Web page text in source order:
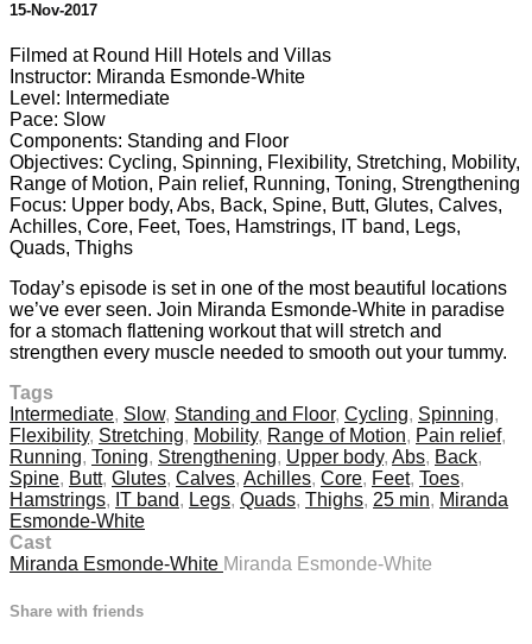
15-Nov-2017
Filmed at Round Hill Hotels and Villas
Instructor: Miranda Esmonde-White
Level: Intermediate
Pace: Slow
Components: Standing and Floor
Objectives: Cycling, Spinning, Flexibility, Stretching, Mobility,
Range of Motion, Pain relief, Running, Toning, Strengthening
Focus: Upper body, Abs, Back, Spine, Butt, Glutes, Calves,
Achilles, Core, Feet, Toes, Hamstrings, IT band, Legs,
Quads, Thighs
Today’s episode is set in one of the most beautiful locations
we’ve ever seen. Join Miranda Esmonde-White in paradise
for a stomach flattening workout that will stretch and
strengthen every muscle needed to smooth out your tummy.
Tags
Intermediate, Slow, Standing and Floor, Cycling, Spinning,
Flexibility, Stretching, Mobility, Range of Motion, Pain relief,
Running, Toning, Strengthening, Upper body, Abs, Back,
Spine, Butt, Glutes, Calves, Achilles, Core, Feet, Toes,
Hamstrings, IT band, Legs, Quads, Thighs, 25 min, Miranda
Esmonde-White
Cast
Miranda Esmonde-White Miranda Esmonde-White
Share with friends